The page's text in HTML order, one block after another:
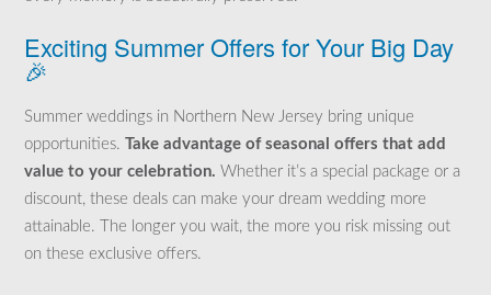
Exciting Summer Offers for Your Big Day
🎉
Summer weddings in Northern New Jersey bring unique
opportunities. Take advantage of seasonal offers that add
value to your celebration. Whether it’s a special package or a
discount, these deals can make your dream wedding more
attainable. The longer you wait, the more you risk missing out
on these exclusive offers.